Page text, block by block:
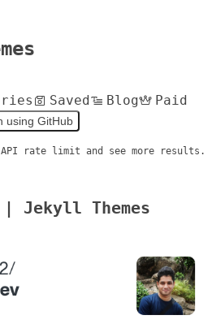
Saved Blog
Paid
using GitHub
rate limit and see more results.
| Jekyll Themes